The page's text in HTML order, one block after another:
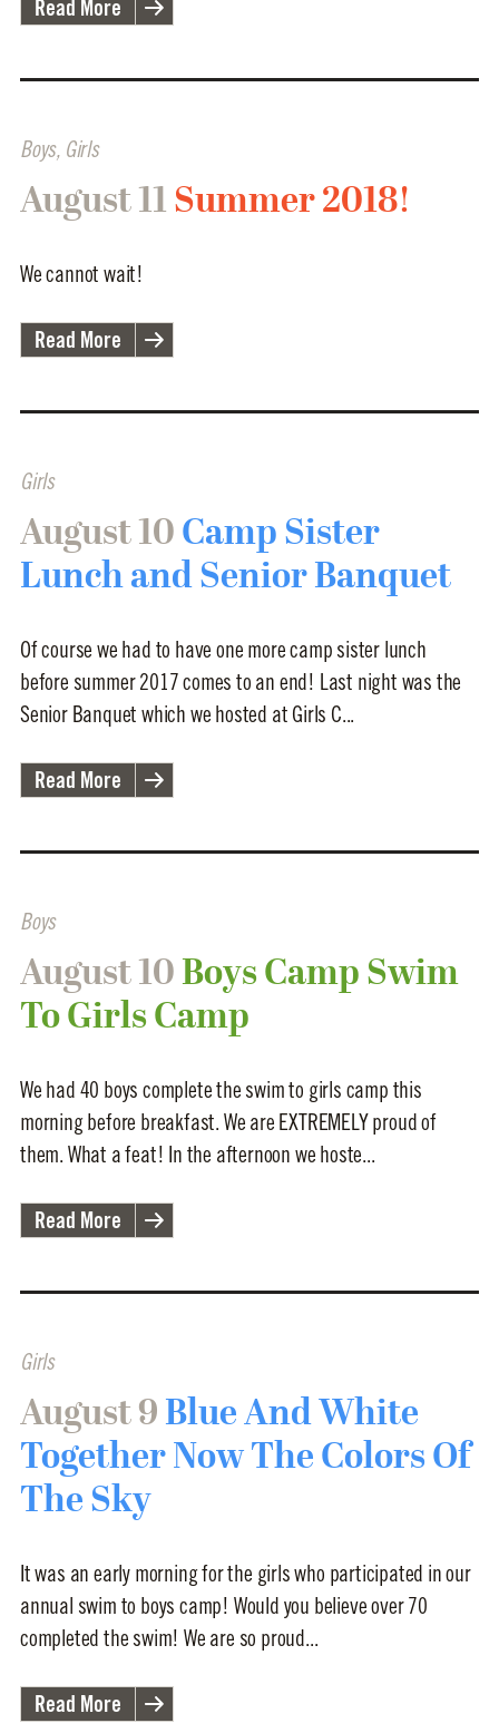
Read More
Boys, Girls
August 11 Summer 2018!
We cannot wait!
Read More
Girls
August 10 Camp Sister
Lunch and Senior Banquet
Of course we had to have one more camp sister lunch
before summer 2017 comes to an end! Last night was the
Senior Banquet which we hosted at Girls C...
Read More
Boys
August 10 Boys Camp Swim
To Girls Camp
We had 40 boys complete the swim to girls camp this
morning before breakfast. We are EXTREMELY proud of
them. What a feat! In the afternoon we hoste...
Read More
Girls
August 9 Blue And White
Together Now The Colors Of
The Sky
It was an early morning for the girls who participated in our
annual swim to boys camp! Would you believe over 70
completed the swim! We are so proud...
Read More